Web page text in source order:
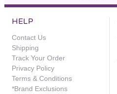
HELP
Contact Us
Shipping
Track Your Order
Privacy Policy
Terms & Conditions
*Brand Exclusions